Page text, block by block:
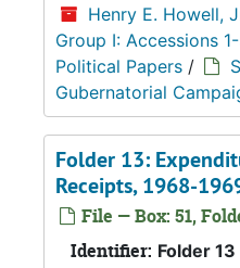
Henry E. Howell,
Group I: Accessions
Political Papers /
Gubernatorial
Folder 13:
Receipts, 1968-
File — Box: 51,
Identifier: Folder 13